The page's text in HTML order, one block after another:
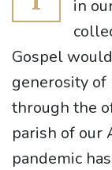
in
Gospel
generosity of
through the
parish of our
pandemic